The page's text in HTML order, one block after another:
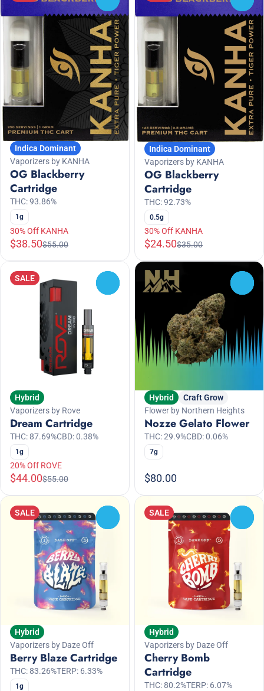
Indica Dominant
Vaporizers by KANHA
OG Blackberry
Cartridge
THC: 93.86%
1g
30% Off KANHA
$38.50$55.00
Indica Dominant
Vaporizers by KANHA
OG Blackberry
Cartridge
THC: 92.73%
0.5g
30% Off KANHA
$24.50$35.00
SALE
Hybrid
Vaporizers by Rove
Dream Cartridge
THC: 87.69%CBD: 0.38%
1g
20% Off ROVE
$44.00$55.00
Hybrid
Craft Grow
Flower by Northern Heights
Nozze Gelato Flower
THC: 29.9%CBD: 0.06%
7g
$80.00
SALE
Hybrid
Vaporizers by Daze Off
Berry Blaze Cartridge
THC: 83.26%TERP: 6.33%
1g
SALE
Hybrid
Vaporizers by Daze Off
Cherry Bomb
Cartridge
THC: 80.2%TERP: 6.07%